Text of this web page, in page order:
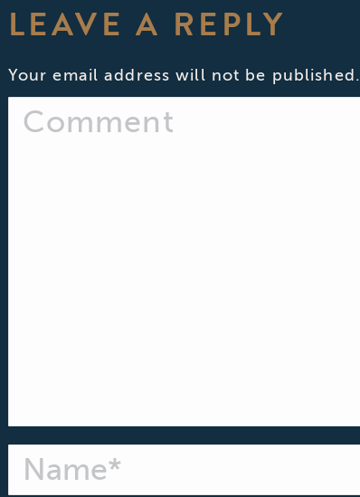
LEAVE A REPLY
Your email address will not be published.
Comment
Name *